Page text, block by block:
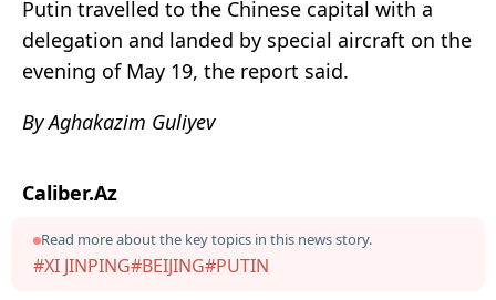
Putin travelled to the Chinese capital with a
delegation and landed by special aircraft on the
evening of May 19, the report said.
By Aghakazim Guliyev
Caliber.Az
Read more about the key topics in this news story.
#XI JINPING#BEIJING#PUTIN